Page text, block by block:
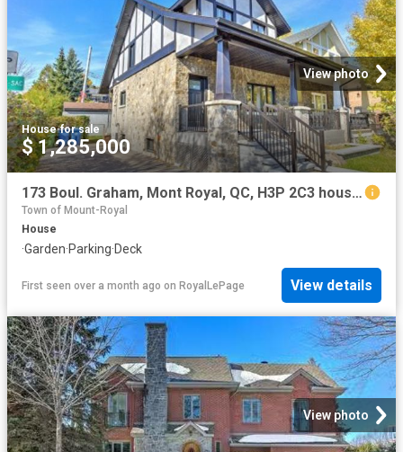
View photo
House·for sale
$ 1,285,000
173 Boul. Graham, Mont Royal, QC, H3P 2C3 house for sale | Listing ID 26427 | Royal LePage
Town of Mount-Royal
House
·Garden·Parking·Deck
First seen over a month ago on RoyalLePage View details
View photo